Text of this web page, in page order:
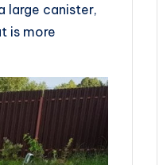
large canister,
is more